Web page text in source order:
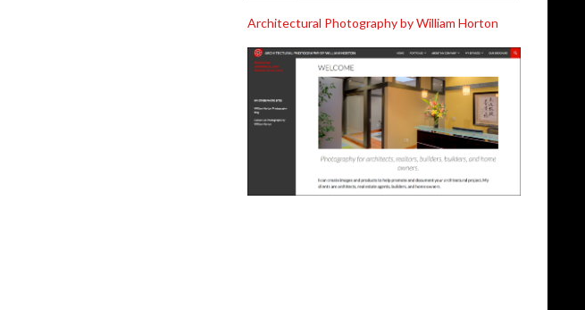
Architectural Photography by William Horton